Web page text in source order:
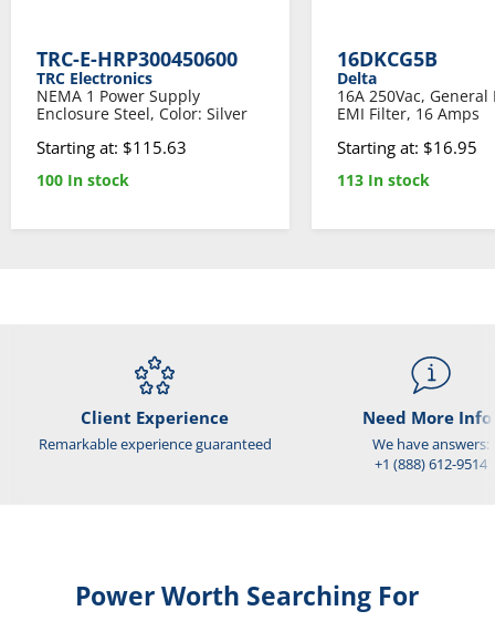
TRC-E-HRP300450600
TRC Electronics
NEMA 1 Power Supply
Enclosure Steel, Color: Silver
Starting at: $115.63
100 In stock
16DKCG5B
Delta
16A 250Vac, General
EMI Filter, 16 Amps
Starting at: $16.95
113 In stock
Client Experience
Remarkable experience guaranteed
Need More
We have answers:
+1 (888) 612-9514
Power Worth Searching For